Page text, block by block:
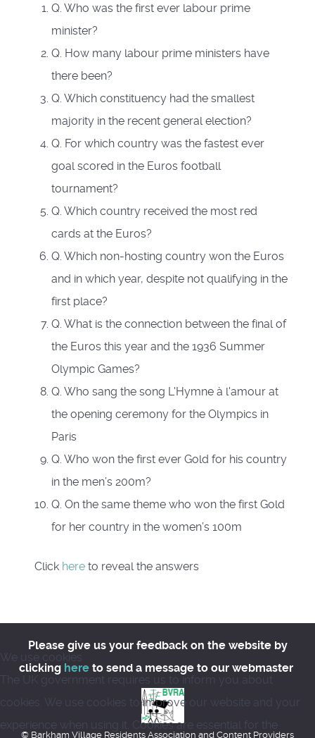
Q. Who was the first ever labour prime
minister?
Q. How many labour prime ministers have
there been?
Q. Which constituency had the smallest
majority in the recent general election?
Q. For which country was the fastest ever
goal scored in the Euros football
tournament?
Q. Which country received the most red
cards at the Euros?
Q. Which non-hosting country won the Euros
and in which year, despite not qualifying in the
first place?
Q. What is the connection between the final of
the Euros this year and the 1936 Summer
Olympic Games?
Q. Who sang the song L'Hymne à l'amour at
the opening ceremony for the Olympics in
Paris
Q. Who won the first ever Gold for his country
in the men’s 200m?
Q. On the same theme who won the first Gold
for her country in the women’s 100m
Click here to reveal the answers
Please give us your feedback on the website by
clicking here to send a message to our webmaster
© Barkham Village Residents Association and Content Providers
We use cookies
The UK government requires us to inform you about
cookies. We use cookies to improve our website and your
experience when using it. Cookies are essential for the